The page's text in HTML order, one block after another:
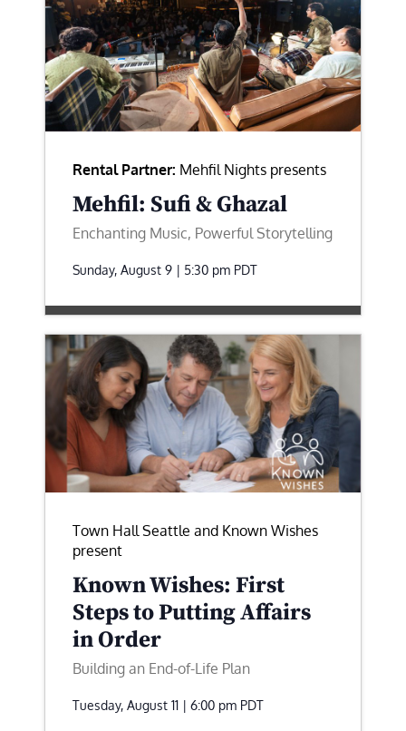
Rental Partner: Mehfil Nights presents
Mehfil: Sufi & Ghazal
Enchanting Music, Powerful Storytelling
Sunday, August 9 | 5:30 pm PDT
Town Hall Seattle and Known Wishes
present
Known Wishes: First
Steps to Putting Affairs
in Order
Building an End-of-Life Plan
Tuesday, August 11 | 6:00 pm PDT